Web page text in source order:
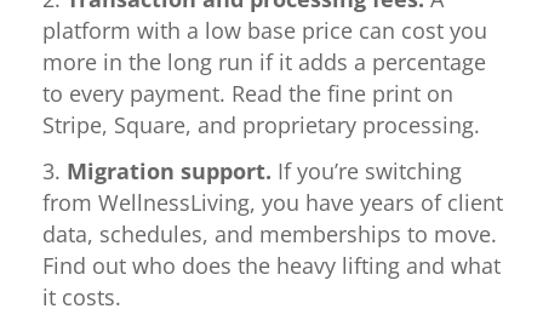
platform with a low base price can cost you
more in the long run if it adds a percentage
to every payment. Read the fine print on
Stripe, Square, and proprietary processing.
Migration support. If you’re switching
from WellnessLiving, you have years of client
data, schedules, and memberships to move.
Find out who does the heavy lifting and what
it costs.